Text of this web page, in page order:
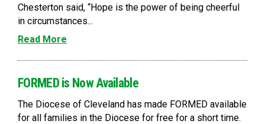
Chesterton said, “Hope is the power of being cheerful
in circumstances...
Read More
FORMED is Now Available
The Diocese of Cleveland has made FORMED available
for all families in the Diocese for free for a short time.